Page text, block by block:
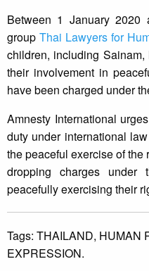
Between 1 January
groupThai Lawyers for
children, including
their involvement in
have been charged under
Amnesty International
duty under international
the peaceful exercise of the
dropping charges under
peacefully exercising their
Tags: THAILAND, HUMAN
EXPRESSION.